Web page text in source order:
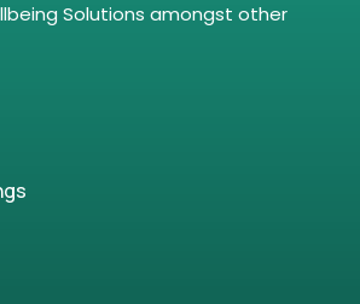
Solutions amongst other